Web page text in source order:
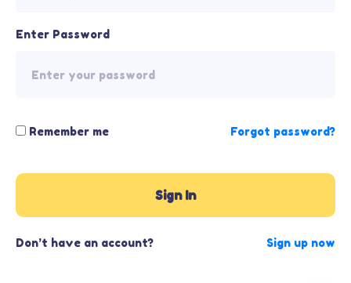
Enter Password
Remember me Forgot password?
Sign In
Don’t have an account? Sign up now